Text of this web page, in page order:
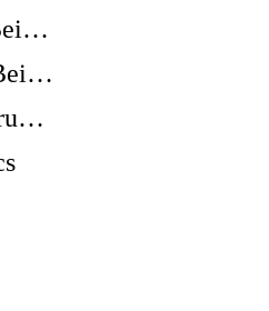
Japanese Olympic chief Yamashita wishes Beiji...
Malian Olympic Committee fully supports Beiji...
GLOBALink | Olympic Games must be instrument ...